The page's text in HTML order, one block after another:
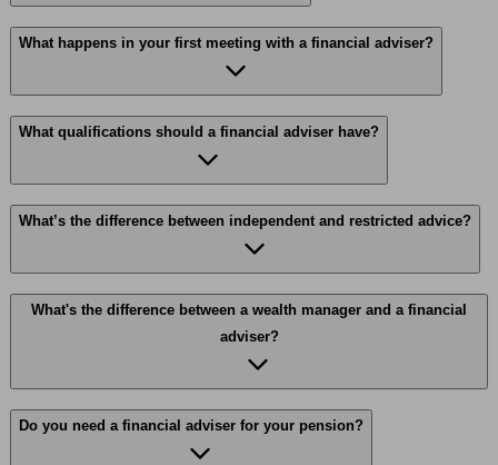
What happens in your first meeting with a financial adviser?
What qualifications should a financial adviser have?
What’s the difference between independent and restricted advice?
What's the difference between a wealth manager and a financial
adviser?
Do you need a financial adviser for your pension?